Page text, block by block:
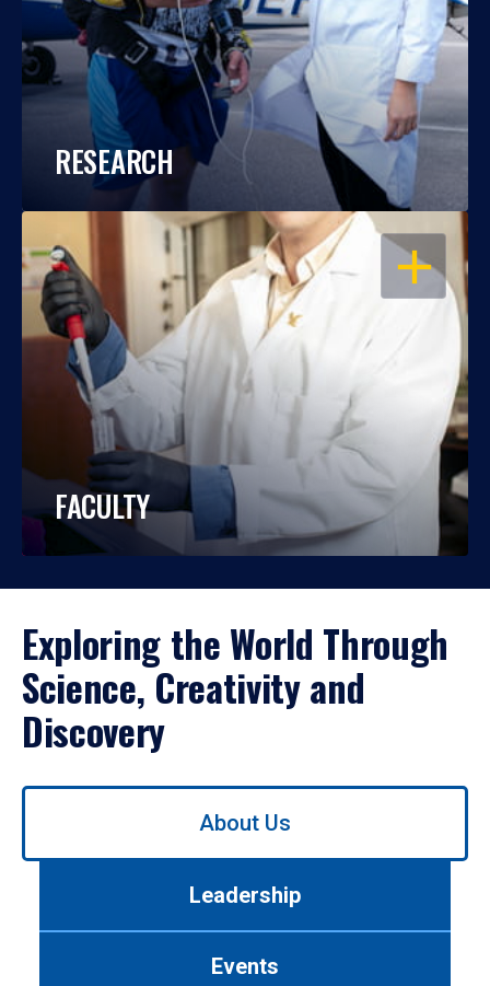
RESEARCH
OPEN
FACULTY
Exploring the World Through
Science, Creativity and
Discovery
Use
About Us
Leadership
Events